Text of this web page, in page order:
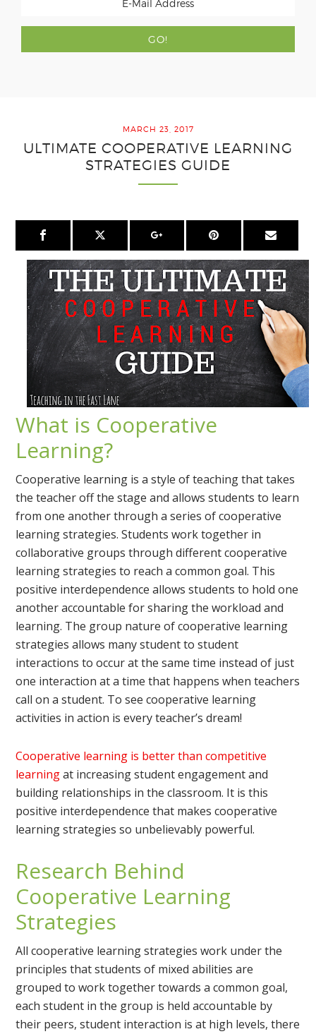
MARCH 23, 2017
ULTIMATE COOPERATIVE LEARNING
STRATEGIES GUIDE
What is Cooperative
Learning?
Cooperative learning is a style of teaching that takes
the teacher off the stage and allows students to learn
from one another through a series of cooperative
learning strategies. Students work together in
collaborative groups through different cooperative
learning strategies to reach a common goal. This
positive interdependence allows students to hold one
another accountable for sharing the workload and
learning. The group nature of cooperative learning
strategies allows many student to student
interactions to occur at the same time instead of just
one interaction at a time that happens when teachers
call on a student. To see cooperative learning
activities in action is every teacher’s dream!
Cooperative learning is better than competitive
learningat increasing student engagement and
building relationships in the classroom. It is this
positive interdependence that makes cooperative
learning strategies so unbelievably powerful.
Research Behind
Cooperative Learning
Strategies
All cooperative learning strategies work under the
principles that students of mixed abilities are
grouped to work together towards a common goal,
each student in the group is held accountable by
their peers, student interaction is at high levels, there